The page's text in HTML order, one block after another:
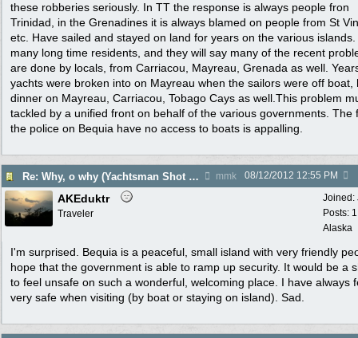
these robberies seriously. In TT the response is always people fron
Trinidad, in the Grenadines it is always blamed on people from St
etc. Have sailed and stayed on land for years on the various islands.
many long time residents, and they will say many of the recent
are done by locals, from Carriacou, Mayreau, Grenada as well.
yachts were broken into on Mayreau when the sailors were off boat,
dinner on Mayreau, Carriacou, Tobago Cays as well.This problem
tackled by a unified front on behalf of the various governments. The
the police on Bequia have no access to boats is appalling.
Re: Why, o why (Yachtsman Shot in Pr. Margaret Bequia) mmk 08/12/2012 12:55 PM
Joined:
Posts:
Alaska
AKEduktr
Traveler
I'm surprised. Bequia is a peaceful, small island with very friendly
hope that the government is able to ramp up security. It would be a
to feel unsafe on such a wonderful, welcoming place. I have always
very safe when visiting (by boat or staying on island). Sad.